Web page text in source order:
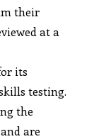
their
at a
its
testing.
the
are